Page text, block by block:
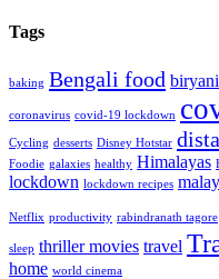
Tags
baking Bengali food biryani
coronavirus covid-19 lockdown
Cycling desserts Disney Hotstar
Foodie galaxies healthy Himalayas
lockdown lockdown recipes
Netflix productivity rabindranath tagore
sleep thriller movies travel
home world cinema